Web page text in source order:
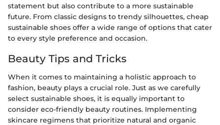
statement but also contribute to a more sustainable
future. From classic designs to trendy silhouettes, cheap
sustainable shoes offer a wide range of options that cater
to every style preference and occasion.
Beauty Tips and Tricks
When it comes to maintaining a holistic approach to
fashion, beauty plays a crucial role. Just as we carefully
select sustainable shoes, it is equally important to
consider eco-friendly beauty routines. Implementing
skincare regimens that prioritize natural and organic